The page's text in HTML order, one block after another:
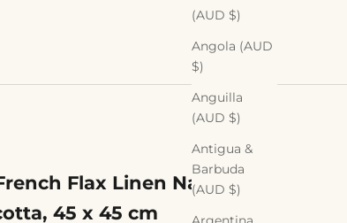
(AUD $)
Angola (AUD
$)
Anguilla
(AUD $)
Antigua &
Barbuda
(AUD $)
Flax Linen Napkin,
45 x 45 cm